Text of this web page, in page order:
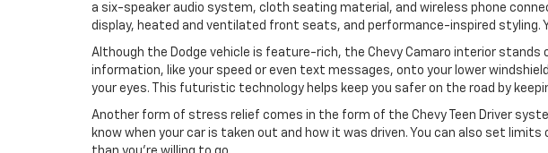
a six-speaker audio system, cloth seating material, and wireless phone
display, heated and ventilated front seats, and performance-inspired styling.
Although the Dodge vehicle is feature-rich, the Chevy Camaro interior
information, like your speed or even text messages, onto your lower
your eyes. This futuristic technology helps keep you safer on the road by
Another form of stress relief comes in the form of the Chevy Teen Driver
know when your car is taken out and how it was driven. You can also set